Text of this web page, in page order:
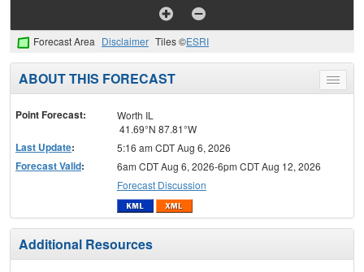
Forecast Area Disclaimer Tiles ©ESRI
Toggle
menu
ABOUT THIS FORECAST
Point Forecast:
Worth IL
41.69°N 87.81°W
Last Update: 5:16 am CDT Aug 6, 2026
Forecast Valid:
6am CDT Aug 6, 2026-6pm CDT Aug 12, 2026
Forecast Discussion
Additional Resources